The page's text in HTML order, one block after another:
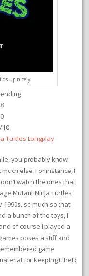
up nicely.
10
Turtles Longplay
you probably know
else. For instance, I
watch the ones that
Mutant Ninja Turtles
so much so that
a bunch of the toys, I
of course I played a
poses a stiff and
game
for keeping it held